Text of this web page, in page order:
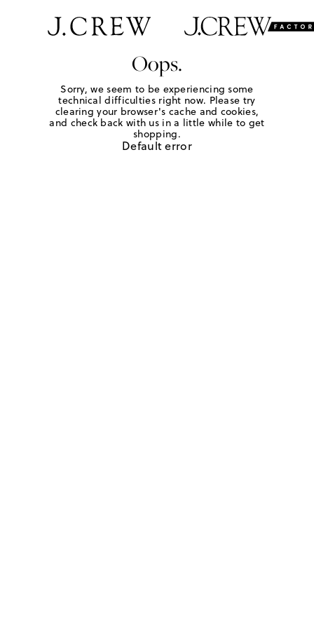
Oops.
Sorry, we seem to be experiencing some
technical difficulties right now. Please try
clearing your browser's cache and cookies,
and check back with us in a little while to get
shopping.
Default error